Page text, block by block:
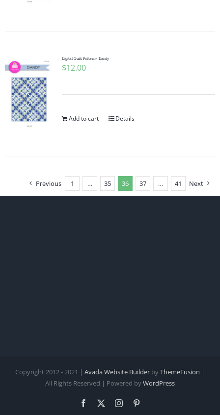
Digital Quilt Pattern~ Dandy
$12.00
Add to cart Details
Previous 1 … 35 36 37 … 41 Next
Copyright 2012 - 2021 | Avada Website Builder byThemeFusion |
All Rights Reserved | Powered byWordPress
Facebook Instagram